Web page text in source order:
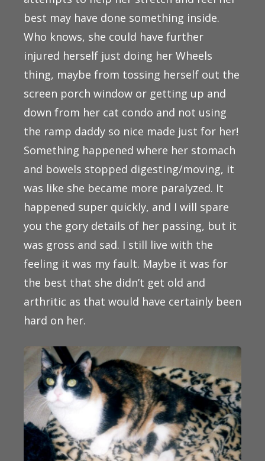
best may have done something inside.
Who knows, she could have further
injured herself just doing her Wheels
thing, maybe from tossing herself out the
screen porch window or getting up and
down from her cat condo and not using
the ramp daddy so nice made just for her!
Something happened where her stomach
and bowels stopped digesting/moving, it
was like she became more paralyzed. It
happened super quickly, and I will spare
you the gory details of her passing, but it
was gross and sad. I still live with the
feeling it was my fault. Maybe it was for
the best that she didn’t get old and
arthritic as that would have certainly been
hard on her.